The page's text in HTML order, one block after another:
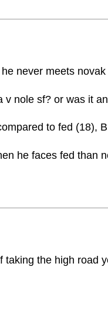
never meets
v nole sf? or was it
to fed (18),
he faces fed than
taking the high road